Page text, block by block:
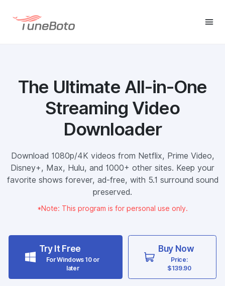
The Ultimate All-in-One
Streaming Video
Downloader
Download 1080p/4K videos from Netflix, Prime Video,
Disney+, Max, Hulu, and 1000+ other sites. Keep your
favorite shows forever, ad-free, with 5.1 surround sound
preserved.
*Note: This program is for personal use only.
Try It Free
For Windows 10 or
later
Buy Now
Price:
$139.90